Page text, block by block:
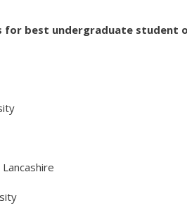
for best undergraduate student